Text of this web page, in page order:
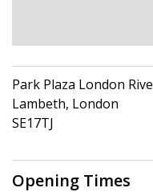
Park Plaza London
Lambeth, London
SE17TJ
Opening Times